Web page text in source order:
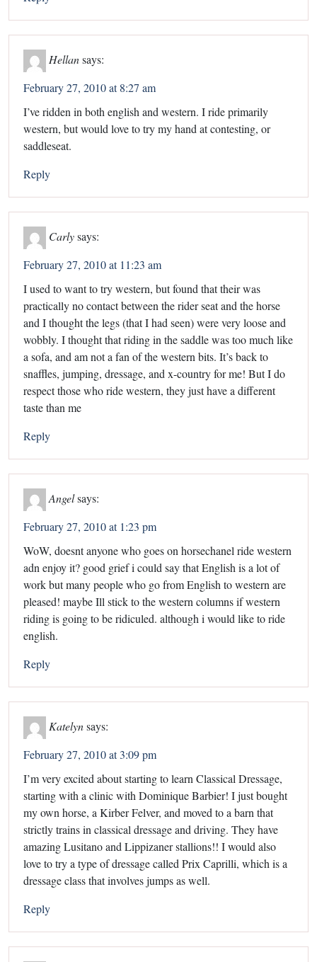
Hellan says:
February 27, 2010 at 8:27 am
I’ve ridden in both english and western. I ride primarily
western, but would love to try my hand at contesting, or
saddleseat.
Reply
Carlysays:
February 27, 2010 at 11:23 am
I used to want to try western, but found that their was
practically no contact between the rider seat and the horse
and I thought the legs (that I had seen) were very loose and
wobbly. I thought that riding in the saddle was too much like
a sofa, and am not a fan of the western bits. It’s back to
snaffles, jumping, dressage, and x-country for me! But I do
respect those who ride western, they just have a different
taste than me
Reply
Angelsays:
February 27, 2010 at 1:23 pm
WoW, doesnt anyone who goes on horsechanel ride western
adn enjoy it? good grief i could say that English is a lot of
work but many people who go from English to western are
pleased! maybe Ill stick to the western columns if western
riding is going to be ridiculed. although i would like to ride
english.
Reply
Katelyn says:
February 27, 2010 at 3:09 pm
I’m very excited about starting to learn Classical Dressage,
starting with a clinic with Dominique Barbier! I just bought
my own horse, a Kirber Felver, and moved to a barn that
strictly trains in classical dressage and driving. They have
amazing Lusitano and Lippizaner stallions!! I would also
love to try a type of dressage called Prix Caprilli, which is a
dressage class that involves jumps as well.
Reply